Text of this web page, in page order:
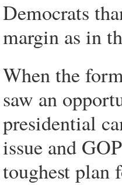
Democrats
margin as in
When the
saw an
presidential
issue and
toughest